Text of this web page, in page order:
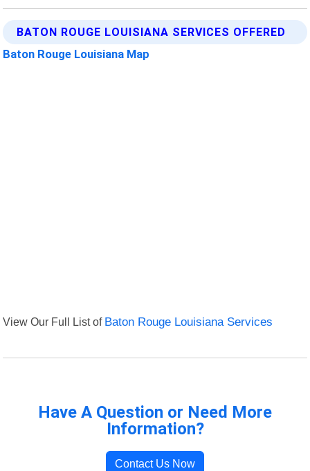
BATON ROUGE LOUISIANA SERVICES OFFERED
Baton Rouge Louisiana Map
View Our Full List of Baton Rouge Louisiana Services
Have A Question or Need More
Information?
Contact Us Now